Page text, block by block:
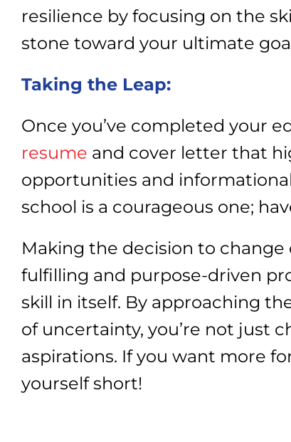
resilience by focusing on the
stone toward your ultimate
Taking the Leap:
Once you’ve completed your
resume and cover letter that
opportunities and
school is a courageous one;
Making the decision to
fulfilling and purpose-driven
skill in itself. By approaching
of uncertainty, you’re not just
aspirations. If you want more
yourself short!